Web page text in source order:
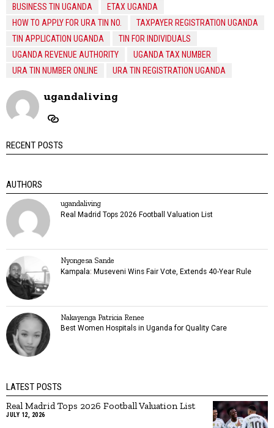
BUSINESS TIN UGANDA
ETAX UGANDA
HOW TO APPLY FOR URA TIN NO.
TAXPAYER REGISTRATION UGANDA
TIN APPLICATION UGANDA
TIN FOR INDIVIDUALS
UGANDA REVENUE AUTHORITY
UGANDA TAX NUMBER
URA TIN NUMBER ONLINE
URA TIN REGISTRATION UGANDA
ugandaliving
RECENT POSTS
AUTHORS
ugandaliving
Real Madrid Tops 2026 Football Valuation List
Nyongesa Sande
Kampala: Museveni Wins Fair Vote, Extends 40-Year Rule
Nakayenga Patricia Renee
Best Women Hospitals in Uganda for Quality Care
LATEST POSTS
Real Madrid Tops 2026 Football Valuation List
JULY 12, 2026